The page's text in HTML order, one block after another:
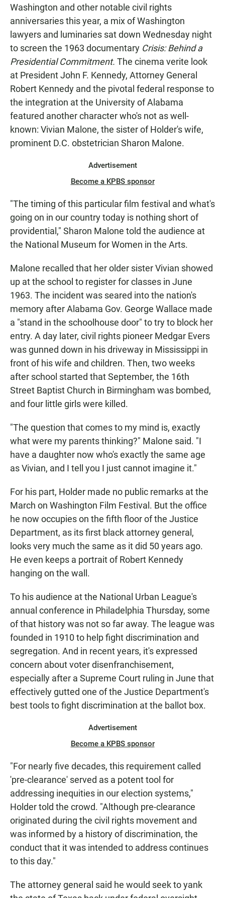
Washington and other notable civil rights
anniversaries this year, a mix of Washington
lawyers and luminaries sat down Wednesday night
to screen the 1963 documentary Crisis: Behind a
Presidential Commitment. The cinema verite look
at President John F. Kennedy, Attorney General
Robert Kennedy and the pivotal federal response to
the integration at the University of Alabama
featured another character who's not as well-
known: Vivian Malone, the sister of Holder's wife,
prominent D.C. obstetrician Sharon Malone.
Advertisement
Become a KPBS sponsor
"The timing of this particular film festival and what's
going on in our country today is nothing short of
providential," Sharon Malone told the audience at
the National Museum for Women in the Arts.
Malone recalled that her older sister Vivian showed
up at the school to register for classes in June
1963. The incident was seared into the nation's
memory after Alabama Gov. George Wallace made
a "stand in the schoolhouse door" to try to block her
entry. A day later, civil rights pioneer Medgar Evers
was gunned down in his driveway in Mississippi in
front of his wife and children. Then, two weeks
after school started that September, the 16th
Street Baptist Church in Birmingham was bombed,
and four little girls were killed.
"The question that comes to my mind is, exactly
what were my parents thinking?" Malone said. "I
have a daughter now who's exactly the same age
as Vivian, and I tell you I just cannot imagine it."
For his part, Holder made no public remarks at the
March on Washington Film Festival. But the office
he now occupies on the fifth floor of the Justice
Department, as its first black attorney general,
looks very much the same as it did 50 years ago.
He even keeps a portrait of Robert Kennedy
hanging on the wall.
To his audience at the National Urban League's
annual conference in Philadelphia Thursday, some
of that history was not so far away. The league was
founded in 1910 to help fight discrimination and
segregation. And in recent years, it's expressed
concern about voter disenfranchisement,
especially after a Supreme Court ruling in June that
effectively gutted one of the Justice Department's
best tools to fight discrimination at the ballot box.
Advertisement
Become a KPBS sponsor
"For nearly five decades, this requirement called
'pre-clearance' served as a potent tool for
addressing inequities in our election systems,"
Holder told the crowd. "Although pre-clearance
originated during the civil rights movement and
was informed by a history of discrimination, the
conduct that it was intended to address continues
to this day."
The attorney general said he would seek to yank